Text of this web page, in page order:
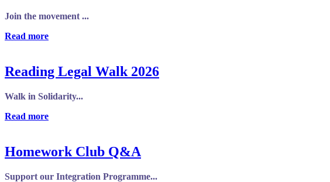
Join the movement ...
Read more
Reading Legal Walk 2026
Walk in Solidarity...
Read more
Homework Club Q&A
Support our Integration Programme...